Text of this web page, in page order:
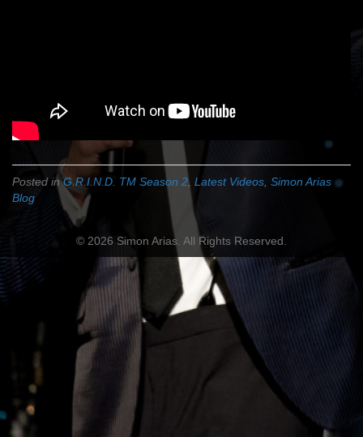
Posted inG.R.I.N.D. TM Season 2, Latest Videos Simon Arias
Blog
© 2026 Simon Arias. All Rights Reserved.